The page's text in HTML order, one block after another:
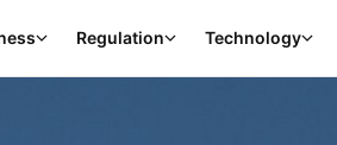
Regulation Technology